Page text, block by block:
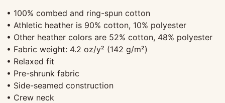
• 100% combed and ring-spun cotton
• Athletic heather is 90% cotton, 10% polyester
• Other heather colors are 52% cotton, 48% polyester
• Fabric weight: 4.2 oz/y² (142 g/m²)
• Relaxed fit
• Pre-shrunk fabric
• Side-seamed construction
• Crew neck